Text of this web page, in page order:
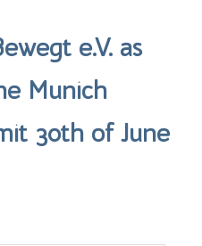
e.V. as
Munich
30th of June